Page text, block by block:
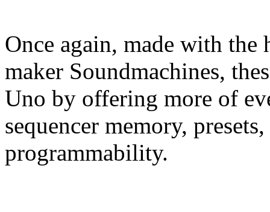
Once again, made with
maker Soundmachines,
Uno by offering more of
sequencer memory,
programmability.